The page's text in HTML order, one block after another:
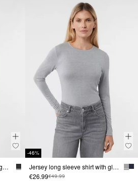
Jersey long-sleeved shirt with gemstones
-46%
Jersey long sleeve shirt with glitter detail
€26.99€49.99